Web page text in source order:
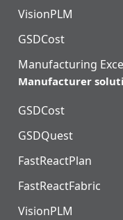
VisionPLM
GSDCost
Manufacturing
Manufacturer
GSDCost
GSDQuest
FastReactPlan
FastReactFabric
VisionPLM